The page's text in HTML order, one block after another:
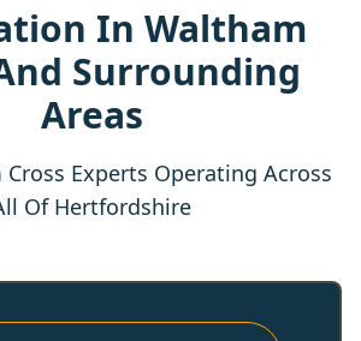
In Waltham
Surrounding
Areas
Experts Operating Across
Of Hertfordshire